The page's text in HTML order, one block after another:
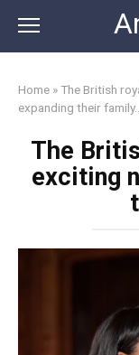
content
Home »The British
expanding their family…
The
exciting